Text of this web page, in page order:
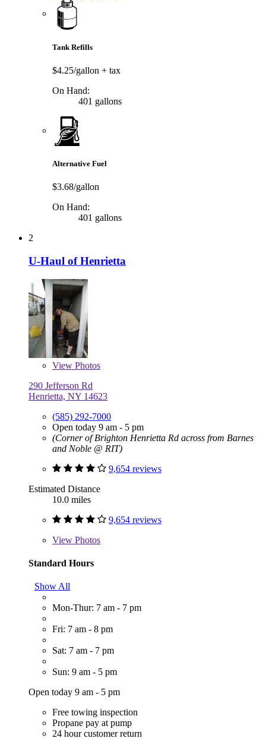
Tank Refills
$4.25/gallon + tax
On Hand:
401 gallons
Alternative Fuel
$3.68/gallon
On Hand:
401 gallons
2
U-Haul of Henrietta
View Photos
290 Jefferson Rd
Henrietta, NY 14623
(585) 292-7000
Open today 9 am - 5 pm
(Corner of Brighton Henrietta Rd across from Barnes
and Noble @ RIT)
9,654 reviews
Estimated Distance
10.0 miles
9,654 reviews
View Photos
Standard Hours
Show All
Mon-Thur: 7 am - 7 pm
Fri: 7 am - 8 pm
Sat: 7 am - 7 pm
Sun: 9 am - 5 pm
Open today 9 am - 5 pm
Free towing inspection
Propane pay at pump
24 hour customer return